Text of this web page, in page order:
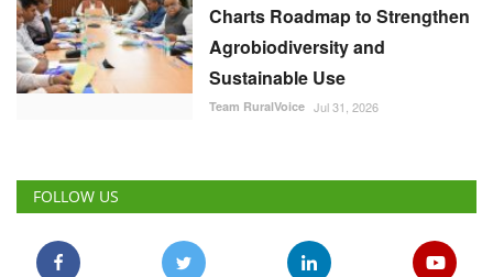
Charts Roadmap to Strengthen
Agrobiodiversity and
Sustainable Use
Team RuralVoice Jul 31, 2026
FOLLOW US